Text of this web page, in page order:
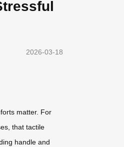
2026-03-18
matter. For
that tactile
handle and